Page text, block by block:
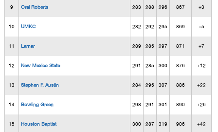
9 Oral Roberts 283 288 296 867 +3
10 UMKC 282 292 295 869 +5
11 Lamar 289 285 297 871 +7
12 New Mexico State 291 285 300 876 +12
13 Stephen F. Austin 284 295 307 886 +22
14 Bowling Green 298 291 301 890 +26
15 Houston Baptist 300 287 319 906 +42